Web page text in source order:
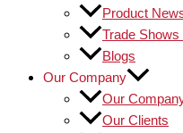
Product
Trade
Blogs
Our Company
Our
Our Clients